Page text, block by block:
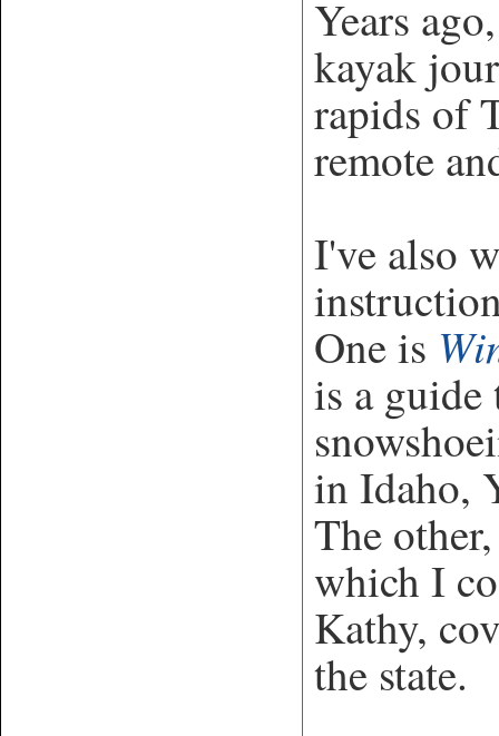
Years
kayak
rapids of
remote
I've also
One is
is a
in Idaho,
The
which I
Kathy,
the state.